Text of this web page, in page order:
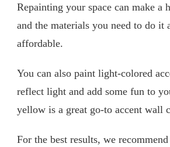
Repainting your space can make a
and the materials you need to do it
affordable.
You can also paint light-colored
reflect light and add some fun to
yellow is a great go-to accent wall
For the best results, we